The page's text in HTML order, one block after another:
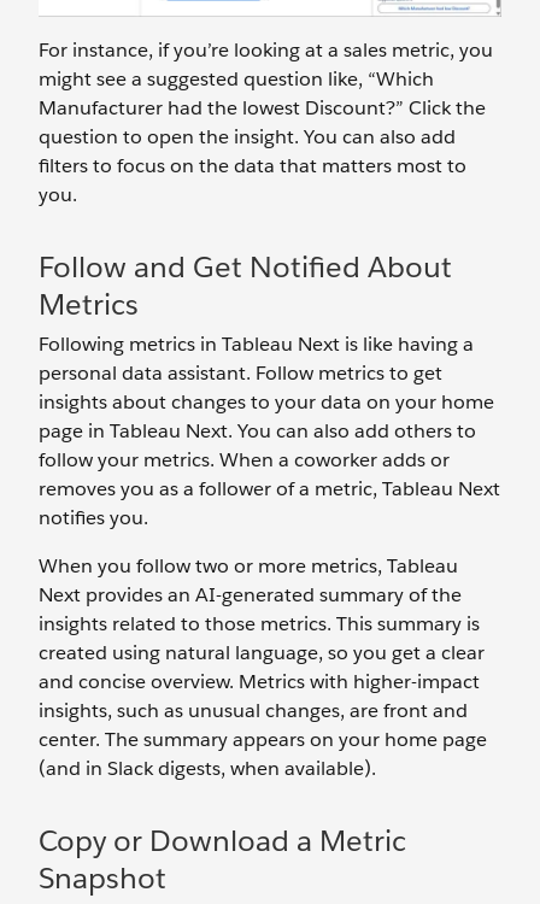
For instance, if you’re looking at a sales metric, you
might see a suggested question like, “Which
Manufacturer had the lowest Discount?” Click the
question to open the insight. You can also add
filters to focus on the data that matters most to
you.
Follow and Get Notified About
Metrics
Following metrics in Tableau Next is like having a
personal data assistant. Follow metrics to get
insights about changes to your data on your home
page in Tableau Next. You can also add others to
follow your metrics. When a coworker adds or
removes you as a follower of a metric, Tableau Next
notifies you.
When you follow two or more metrics, Tableau
Next provides an AI-generated summary of the
insights related to those metrics. This summary is
created using natural language, so you get a clear
and concise overview. Metrics with higher-impact
insights, such as unusual changes, are front and
center. The summary appears on your home page
(and in Slack digests, when available).
Copy or Download a Metric
Snapshot